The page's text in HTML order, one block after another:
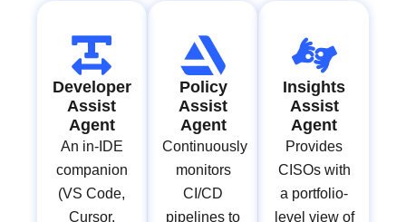
Developer
Assist
Agent
An in-IDE
companion
(VS Code,
Cursor,
Policy
Assist
Agent
Continuously
monitors
CI/CD
pipelines to
Insights
Assist
Agent
Provides
CISOs with
a portfolio-
level view of